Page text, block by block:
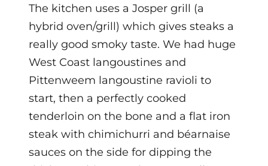
The kitchen uses a Josper grill (a
hybrid oven/grill) which gives steaks a
really good smoky taste. We had huge
West Coast langoustines and
Pittenweem langoustine ravioli to
start, then a perfectly cooked
tenderloin on the bone and a flat iron
steak with chimichurri and béarnaise
sauces on the side for dipping the